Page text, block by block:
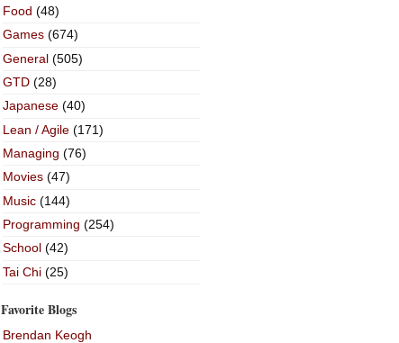
Food (48)
Games(674)
General(505)
GTD(28)
Japanese(40)
Lean / Agile(171)
Managing (76)
Movies(47)
Music(144)
Programming (254)
School(42)
Tai Chi(25)
Favorite Blogs
Brendan Keogh